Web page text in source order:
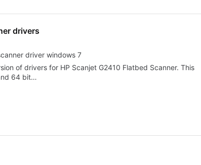
drivers
driver windows 7
of drivers for HP Scanjet G2410 Flatbed Scanner. This
64 bit…